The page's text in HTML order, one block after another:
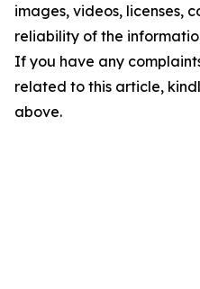
images, videos, licenses,
reliability of the
If you have any
related to this article,
above.